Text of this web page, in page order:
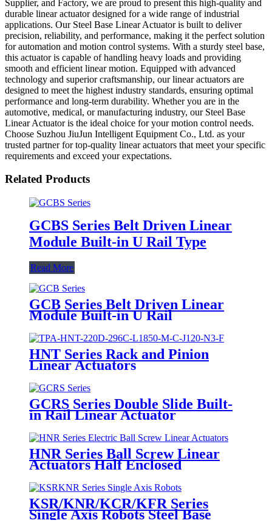
Supplier, and Factory, we are proud to present this high-quality and
durable linear actuator designed for a wide range of industrial
applications. Our Steel Base Linear Actuator is built to deliver
precision, reliability, and performance, making it the perfect solution
for automation and motion control systems. With a sturdy steel base,
this actuator is capable of handling heavy loads and providing
smooth and efficient linear motion. Equipped with advanced
technology and superior craftsmanship, our linear actuators are
designed to meet the highest industry standards, ensuring optimal
performance and long-term durability. Whether you are in the
automotive, medical, or manufacturing industry, our Steel Base
Linear Actuator is the ideal choice for your motion control needs.
Choose Suzhou JiuJun Intelligent Equipment Co., Ltd. as your
trusted partner for top-quality linear actuators that meet your specific
requirements and exceed your expectations.
Related Products
GCBS Series Belt Driven Linear
Module Built-in U Rail Type
Read More
GCB Series Belt Driven Linear
Module Built-in U Rail
HNT Series Rack and Pinion
Linear Actuators
GCRS Series Double Slide Built-
in Rail Linear Actuator
HNR Series Ball Screw Linear
Actuators Half Enclosed
KSR/KNR/KCR/KFR Series
Single Axis Robots Steel Base